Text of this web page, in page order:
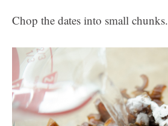
Chop the dates into small chunks.